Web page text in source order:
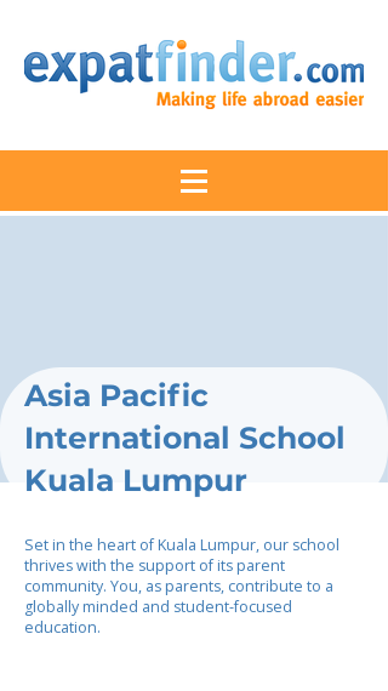
Asia Pacific
International School
Kuala Lumpur
Set in the heart of Kuala Lumpur, our school
thrives with the support of its parent
community. You, as parents, contribute to a
globally minded and student-focused
education.